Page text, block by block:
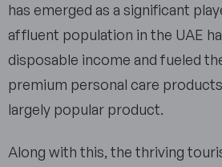
has emerged as a significant
affluent population in the UAE
disposable income and fueled
premium personal care
largely popular product.
Along with this, the thriving